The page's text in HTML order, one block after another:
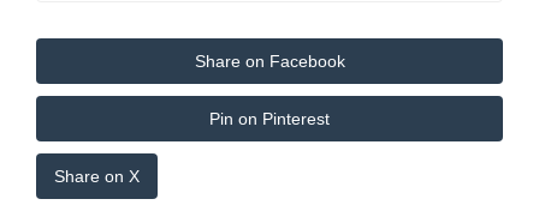
Share on Facebook
Pin on Pinterest
Share on X